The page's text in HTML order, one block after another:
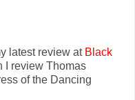
latest review at Black
I review Thomas
of the Dancing